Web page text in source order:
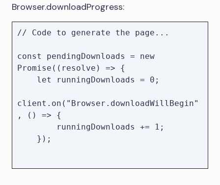
console.log(`Downloaded file to
Browser.downloadProgress:
// Code to generate the page...
const pendingDownloads = new
Promise((resolve) => {
client.on("Browser.downloadWillBegin"
, () => {